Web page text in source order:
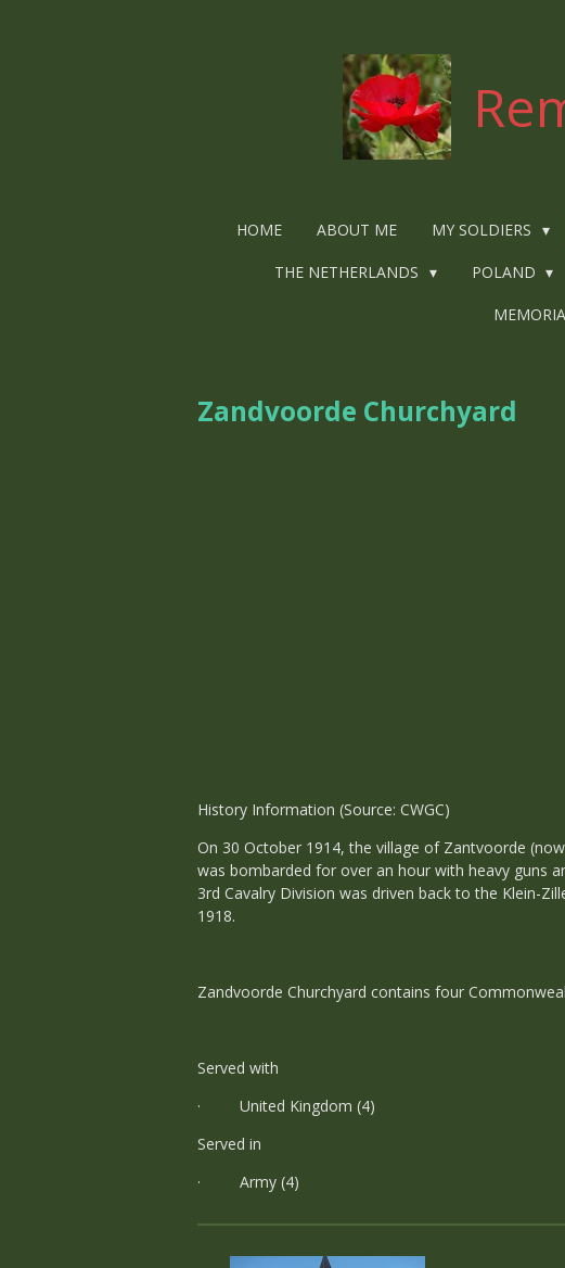
HOME ABOUT ME MY SOLDIERS
THE NETHERLANDS POLAND
Zandvoorde Churchyard
History Information (Source: CWGC)
On 30 October 1914, the village of Zantvoorde
was bombarded for over an hour with heavy guns
3rd Cavalry Division was driven back to the Klein-
1918.
Zandvoorde Churchyard contains four
Served with
· United Kingdom (4)
Served in
· Army (4)